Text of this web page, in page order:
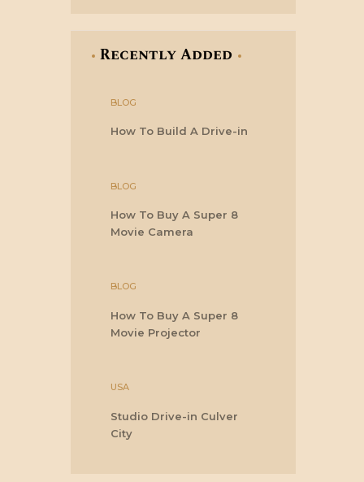
Recently Added
BLOG
How To Build A Drive-in
BLOG
How To Buy A Super 8
Movie Camera
BLOG
How To Buy A Super 8
Movie Projector
USA
Studio Drive-in Culver
City